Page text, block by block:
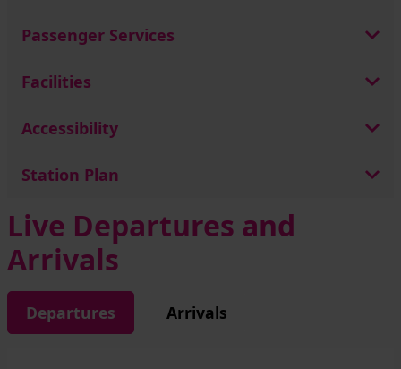
Passenger Services
Facilities
Accessibility
Station Plan
Live Departures and
Arrivals
Departures Arrivals